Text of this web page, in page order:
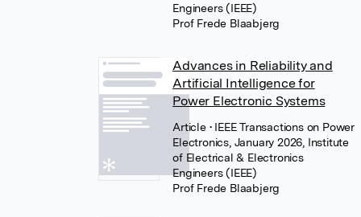
Engineers (IEEE)
Prof Frede Blaabjerg
Advances in Reliability and
Artificial Intelligence for
Power Electronic Systems
Article • IEEE Transactions on Power
Electronics, January 2026, Institute
of Electrical & Electronics
Engineers (IEEE)
Prof Frede Blaabjerg